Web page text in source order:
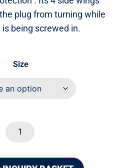
plug from turning while
being screwed in.
Size